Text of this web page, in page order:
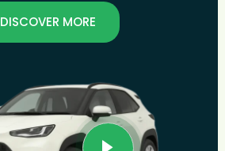
DISCOVER MORE